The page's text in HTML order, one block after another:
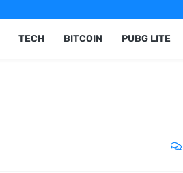
TECH BITCOIN PUBG LITE